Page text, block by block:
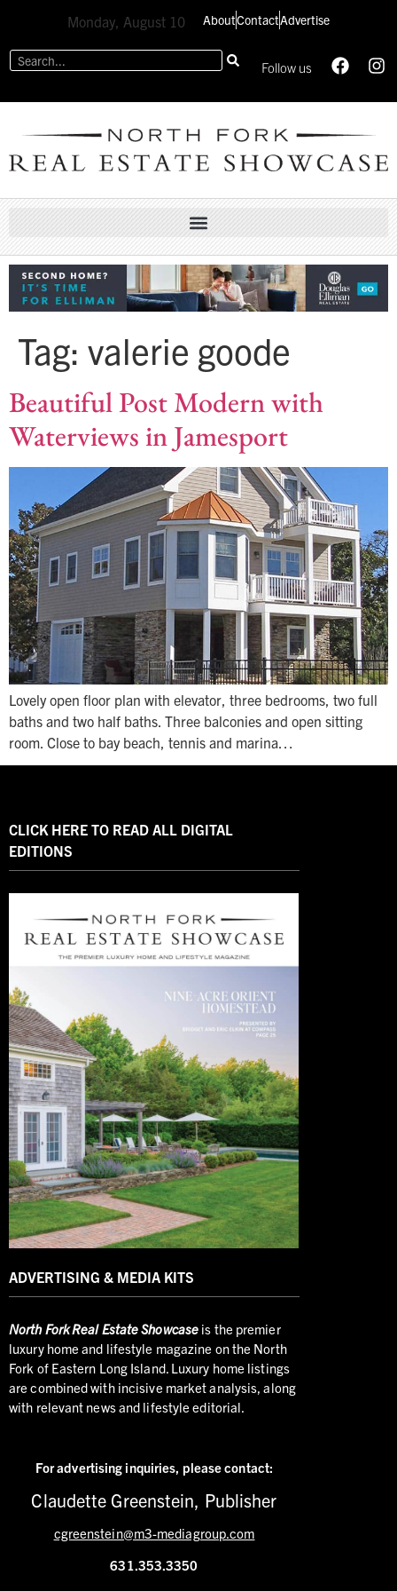
Monday, August 10 AboutContactAdvertise
Follow us
Tag: valerie goode
Beautiful Post Modern with
Waterviews in Jamesport
Lovely open floor plan with elevator, three bedrooms, two full
baths and two half baths. Three balconies and open sitting
room. Close to bay beach, tennis and marina…
CLICK HERE TO READ ALL DIGITAL
EDITIONS
ADVERTISING & MEDIA KITS
NorthFork Real Estate Showcase is the premier
luxury home and lifestyle magazine on the North
Fork of Eastern Long Island. Luxury home listings
are combined with incisive market analysis, along
with relevant news and lifestyle editorial.
For advertising inquiries, please contact:
Claudette Greenstein, Publisher
cgreenstein@m3-mediagroup.com
631.353.3350